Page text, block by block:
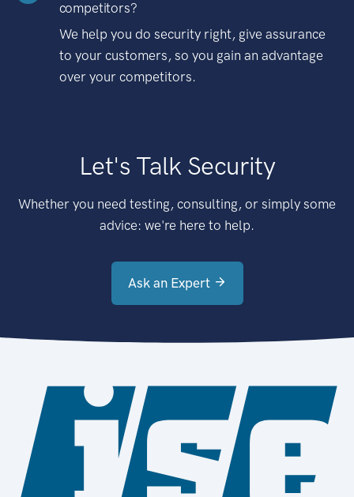
competitors?
We help you do security right, give assurance
to your customers, so you gain an advantage
over your competitors.
Let's Talk Security
Whether you need testing, consulting, or simply some
advice: we're here to help.
Ask an Expert